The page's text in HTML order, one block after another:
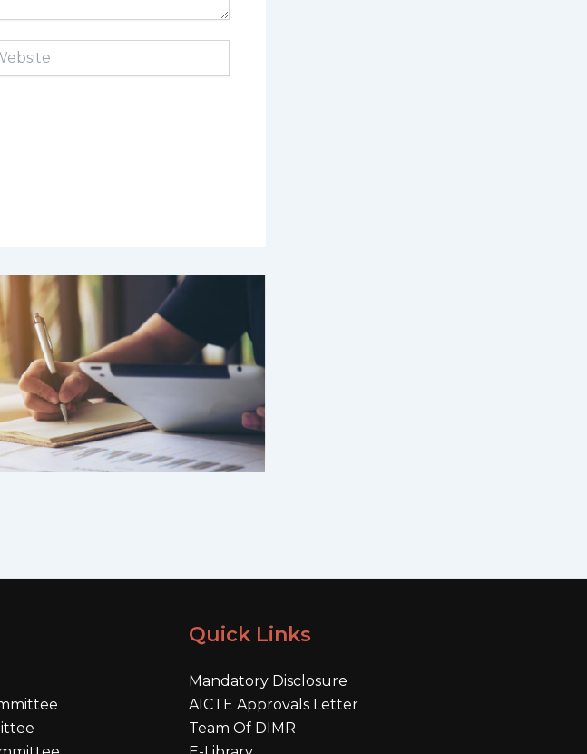
Quick Links
Mandatory Disclosure
AICTE Approvals Letter
Team Of DIMR